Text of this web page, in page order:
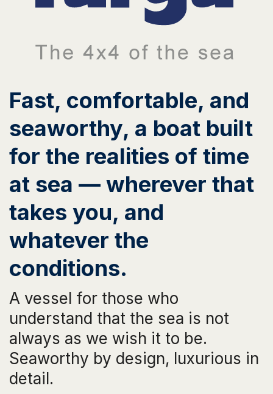
Fast, comfortable, and
seaworthy, a boat built
for the realities of time
at sea — wherever that
takes you, and
whatever the
conditions.
A vessel for those who
understand that the sea is not
always as we wish it to be.
Seaworthy by design, luxurious in
detail.